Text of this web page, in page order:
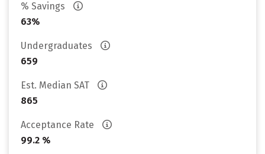
% Savings
63%
Undergraduates
659
Est. Median SAT
865
Acceptance Rate
99.2 %